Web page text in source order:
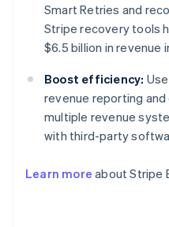
Smart Retries and
Stripe recovery tools
$6.5 billion in revenue
Boost efficiency:
revenue reporting
multiple revenue
with third-party
Learn more about Stripe
Australia